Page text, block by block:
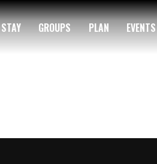
STAY GROUPS PLAN EVENTS